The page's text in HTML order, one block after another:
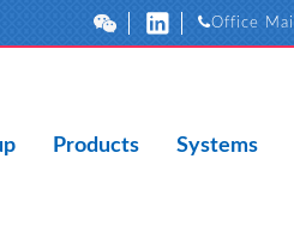
Office
Products Systems